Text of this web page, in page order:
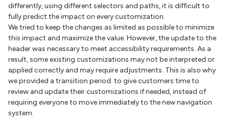
differently, using different selectors and paths, it is difficult to
fully predict the impact on every customization.
We tried to keep the changes as limited as possible to minimize
this impact and maximize the value. However, the update to the
header was necessary to meet accessibility requirements. As a
result, some existing customizations may not be interpreted or
applied correctly and may require adjustments. This is also why
we provided a transition period: to give customers time to
review and update their customizations if needed, instead of
requiring everyone to move immediately to the new navigation
system.